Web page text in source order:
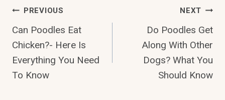
Post
Navigation
PREVIOUS
Can Poodles Eat
Chicken?- Here Is
Everything You Need
To Know
NEXT
Do Poodles Get
Along With Other
Dogs? What You
Should Know